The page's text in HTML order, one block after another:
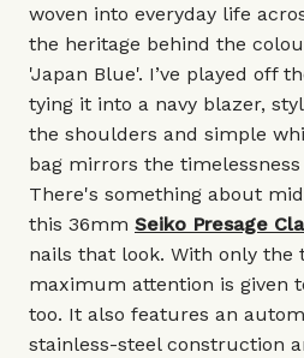
woven into everyday life
the heritage behind the
'Japan Blue'. I’ve played off
tying it into a navy blazer,
the shoulders and simple
bag mirrors the
There's something about
this 36mm Seiko Presage
nails that look. With only the
maximum attention is given
too. It also features an
stainless-steel construction